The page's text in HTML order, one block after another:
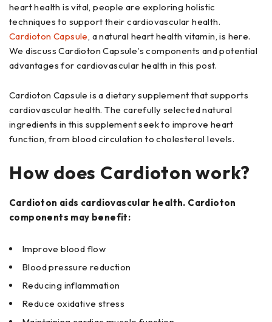
heart health is vital, people are exploring holistic
techniques to support their cardiovascular health.
Cardioton Capsule, a natural heart health vitamin, is here.
We discuss Cardioton Capsule's components and potential
advantages for cardiovascular health in this post.
Cardioton Capsule is a dietary supplement that supports
cardiovascular health. The carefully selected natural
ingredients in this supplement seek to improve heart
function, from blood circulation to cholesterol levels.
How does Cardioton work?
Cardioton aids cardiovascular health. Cardioton
components may benefit:
Improve blood flow
Blood pressure reduction
Reducing inflammation
Reduce oxidative stress